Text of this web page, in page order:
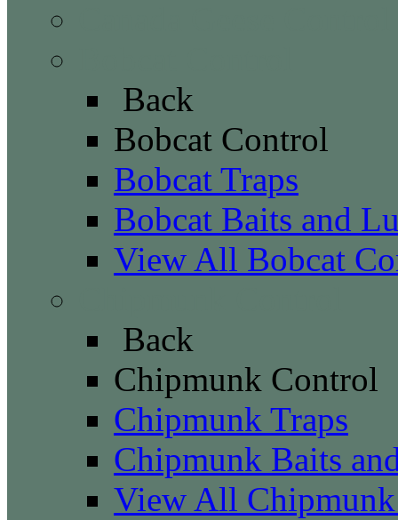
Back
Bobcat Control
Bobcat Traps
Bobcat Baits and
View All Bobcat
Back
Chipmunk Control
Chipmunk Traps
Chipmunk Baits
View All